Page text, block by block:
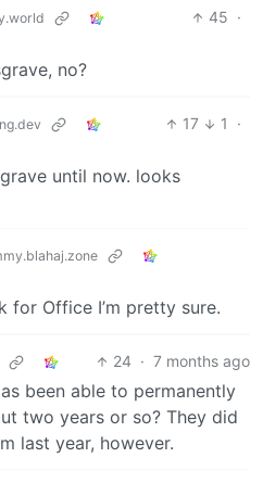
45 ·
no?
17 1
·
until now. looks
for Office I’m pretty sure.
24 · 7 months ago
been able to permanently
two years or so? They did
last year, however.